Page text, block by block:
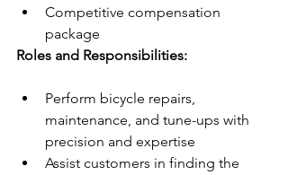
Competitive compensation
package
Roles and Responsibilities:
Perform bicycle repairs,
maintenance, and tune-ups with
precision and expertise
Assist customers in finding the